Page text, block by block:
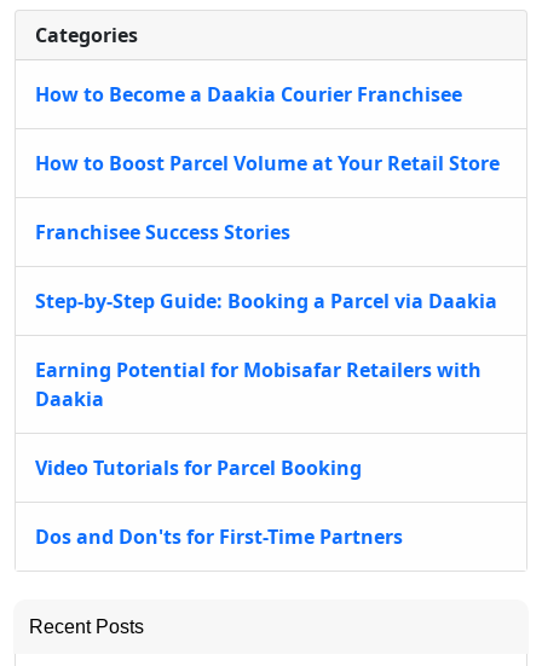
Categories
How to Become a Daakia Courier Franchisee
How to Boost Parcel Volume at Your Retail Store
Franchisee Success Stories
Step-by-Step Guide: Booking a Parcel via Daakia
Earning Potential for Mobisafar Retailers with
Daakia
Video Tutorials for Parcel Booking
Dos and Don'ts for First-Time Partners
Recent Posts